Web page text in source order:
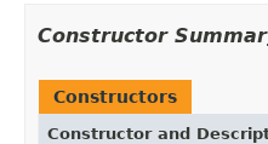
Constructor
Constructors
Constructor and